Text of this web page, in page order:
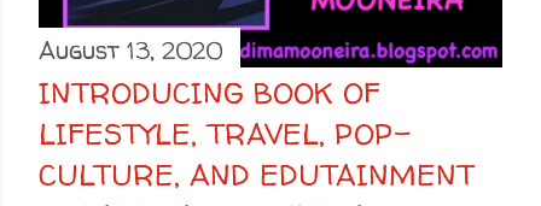
August 13, 2020
INTRODUCING BOOK OF
LIFESTYLE, TRAVEL, POP-
CULTURE, AND EDUTAINMENT